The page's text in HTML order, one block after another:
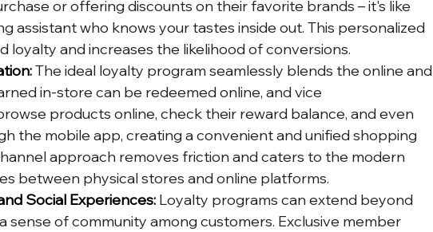
or offering discounts on their favorite brands – it's like
assistant who knows your tastes inside out. This personalized
loyalty and increases the likelihood of conversions.
The ideal loyalty program seamlessly blends the online and
in-store can be redeemed online, and vice
products online, check their reward balance, and even
the mobile app, creating a convenient and unified shopping
approach removes friction and caters to the modern
between physical stores and online platforms.
Social Experiences: Loyalty programs can extend beyond
sense of community among customers. Exclusive member